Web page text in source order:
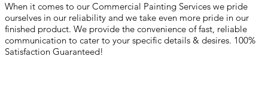
When it comes to our Commercial Painting Services we pride
ourselves in our reliability and we take even more pride in our
finished product. We provide the convenience of fast, reliable
communication to cater to your specific details & desires. 100%
Satisfaction Guaranteed!